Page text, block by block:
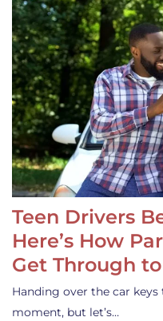
Teen Drivers
Here’s How
Get Through
Handing over the car
moment, but let’s…